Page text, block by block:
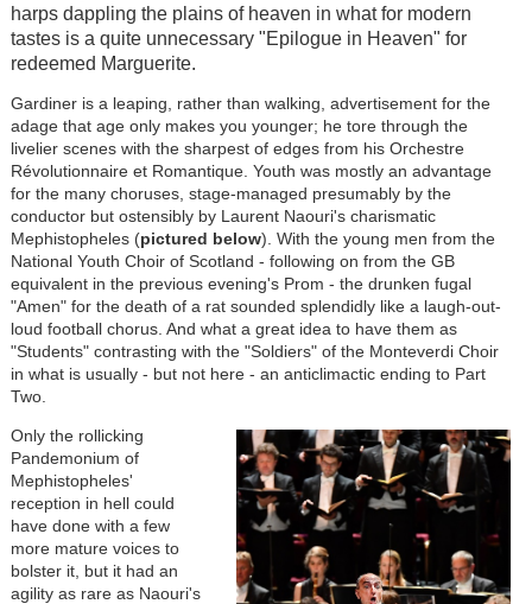
harps dappling the plains of heaven in what for modern
tastes is a quite unnecessary "Epilogue in Heaven" for
redeemed Marguerite.
Gardiner is a leaping, rather than walking, advertisement for the
adage that age only makes you younger; he tore through the
livelier scenes with the sharpest of edges from his Orchestre
Révolutionnaire et Romantique. Youth was mostly an advantage
for the many choruses, stage-managed presumably by the
conductor but ostensibly by Laurent Naouri's charismatic
Mephistopheles (pictured below). With the young men from the
National Youth Choir of Scotland - following on from the GB
equivalent in the previous evening's Prom - the drunken fugal
"Amen" for the death of a rat sounded splendidly like a laugh-out-
loud football chorus. And what a great idea to have them as
"Students" contrasting with the "Soldiers" of the Monteverdi Choir
in what is usually - but not here - an anticlimactic ending to Part
Two.
Only the rollicking
Pandemonium of
Mephistopheles'
reception in hell could
have done with a few
more mature voices to
bolster it, but it had an
agility as rare as Naouri's